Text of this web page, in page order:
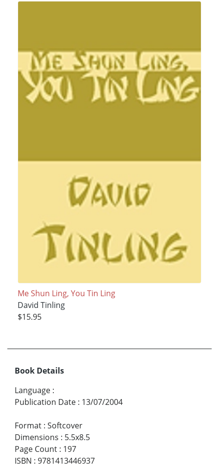
Me Shun Ling, You Tin Ling
David Tinling
$15.95
Book Details
Language :
Publication Date : 13/07/2004
Format : Softcover
Dimensions : 5.5x8.5
Page Count : 197
ISBN : 9781413446937